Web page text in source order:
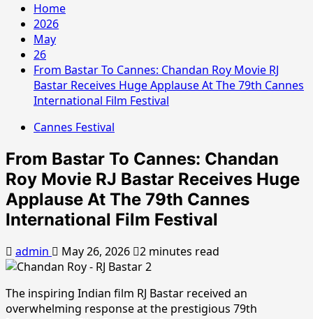
Home
2026
May
26
From Bastar To Cannes: Chandan Roy Movie RJ
Bastar Receives Huge Applause At The 79th Cannes
International Film Festival
Cannes Festival
From Bastar To Cannes: Chandan
Roy Movie RJ Bastar Receives Huge
Applause At The 79th Cannes
International Film Festival
admin May 26, 2026 2 minutes read
The inspiring Indian film RJ Bastar received an
overwhelming response at the prestigious 79th